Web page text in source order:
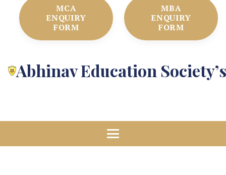
MCA
ENQUIRY
FORM
MBA
ENQUIRY
FORM
Abhinav Education